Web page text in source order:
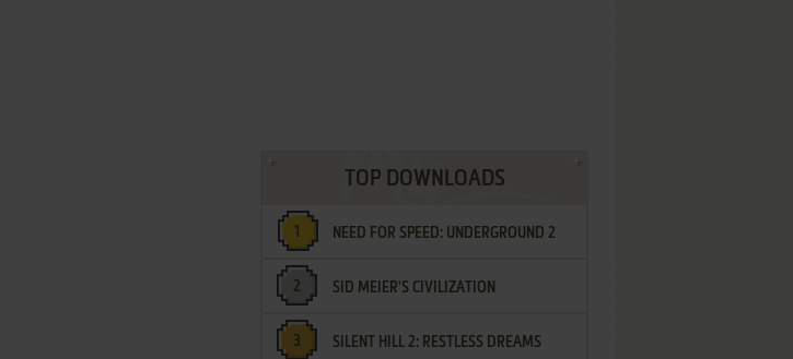
TOP DOWNLOADS
NEED FOR SPEED: UNDERGROUND 2
SID MEIER'S CIVILIZATION
SILENT HILL 2: RESTLESS DREAMS